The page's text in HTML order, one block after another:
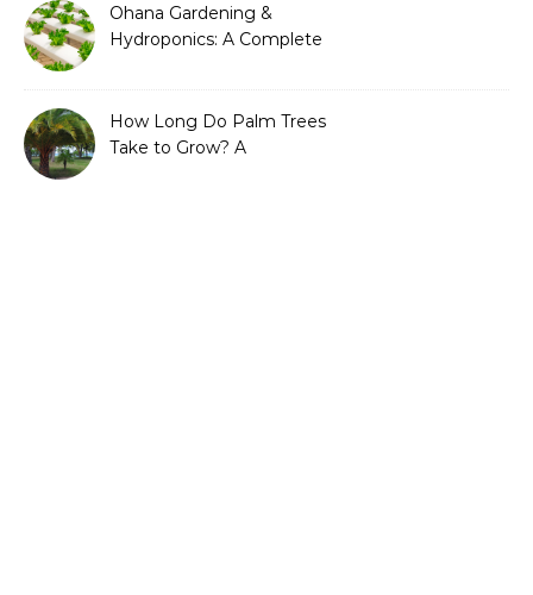
Ohana Gardening &
Hydroponics: A Complete
How Long Do Palm Trees
Take to Grow? A